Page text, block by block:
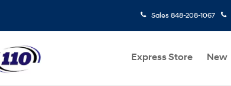
Sales 848-208-1067
Express Store New